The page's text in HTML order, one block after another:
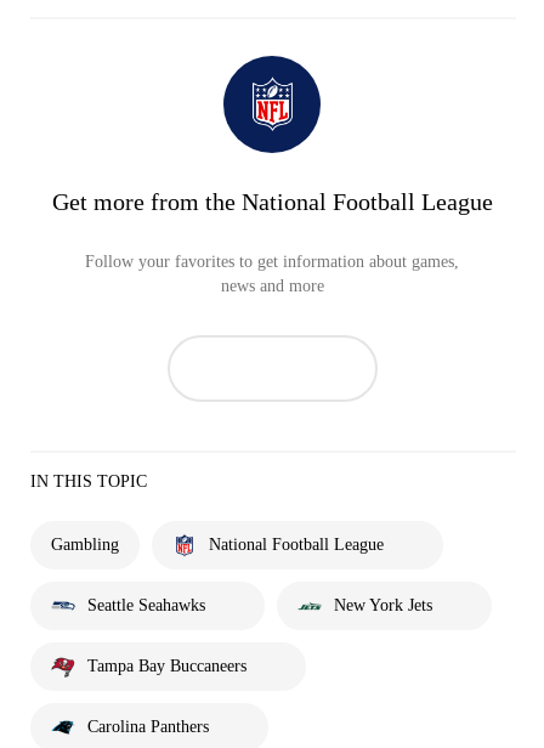
Get more from the National Football League
Follow your favorites to get information about games,
news and more
IN THIS TOPIC
Gambling National Football League
Seattle Seahawks New York Jets
Tampa Bay Buccaneers
Carolina Panthers